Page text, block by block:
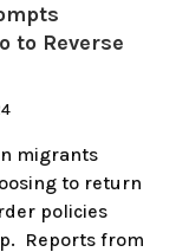
to Reverse
migrants
to return
policies
Reports from